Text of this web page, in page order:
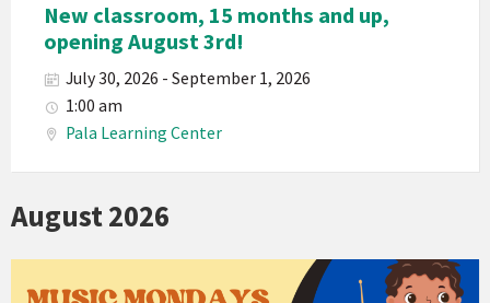
New classroom, 15 months and up,
opening August 3rd!
July 30, 2026 - September 1, 2026
1:00 am
Pala Learning Center
August 2026